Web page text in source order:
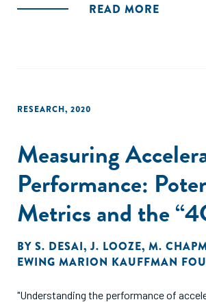
READ MORE
RESEARCH, 2020
Measuring
Performance:
Metrics and the
BY S. DESAI,J. LOOZE, M.
EWING MARION KAUFFMAN
"Understanding the performance of